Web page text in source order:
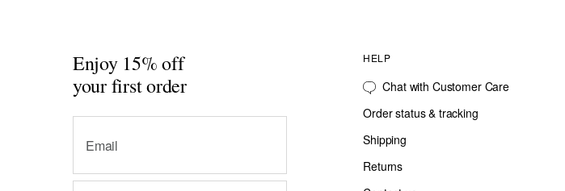
Enjoy 15% off
your first order
Email
HELP
Chat with Customer Care
Order status & tracking
Shipping
Returns